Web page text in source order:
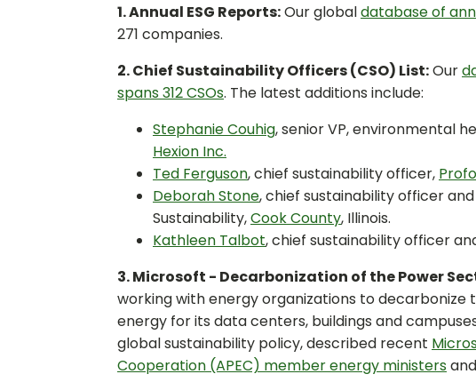
1. Annual ESG Reports:Our globaldatabase of
271 companies.
2. Chief Sustainability Officers (CSO) List:Our
spans 312 CSOs. The latest additions include:
Stephanie Couhig, senior VP, environmental
Hexion Inc.
Ted Ferguson, chief sustainability officer,
Deborah Stone, chief sustainability officer
Sustainability,Cook County, Illinois.
Kathleen Talbot, chief sustainability officer
3. Microsoft - Decarbonization of the Power
working with energy organizations to decarbonize
energy for its data centers, buildings and
global sustainability policy, described recent
Cooperation (APEC) member energy ministers